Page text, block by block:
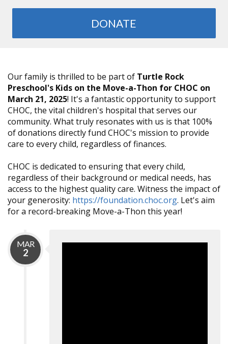
DONATE
Our family is thrilled to be part of Turtle Rock
Preschool's Kids on the Move-a-Thon for CHOC on
March 21, 2025! It's a fantastic opportunity to support
CHOC, the vital children's hospital that serves our
community. What truly resonates with us is that 100%
of donations directly fund CHOC's mission to provide
care to every child, regardless of finances.
CHOC is dedicated to ensuring that every child,
regardless of their background or medical needs, has
access to the highest quality care. Witness the impact of
your generosity: https://foundation.choc.org. Let's aim
for a record-breaking Move-a-Thon this year!
MAR
2